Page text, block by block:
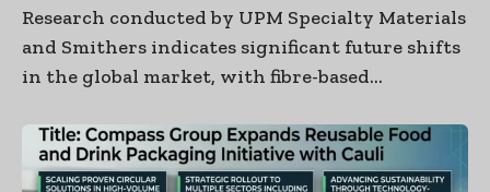
Research conducted by UPM Specialty Materials
and Smithers indicates significant future shifts
in the global market, with fibre-based...